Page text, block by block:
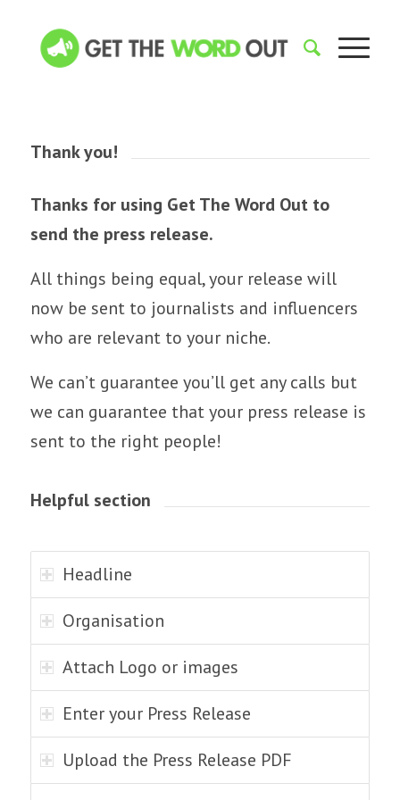
Thank you!
Thanks for using Get The Word Out to
send the press release.
All things being equal, your release will
now be sent to journalists and influencers
who are relevant to your niche.
We can’t guarantee you’ll get any calls but
we can guarantee that your press release is
sent to the right people!
Helpful section
Headline
Organisation
Attach Logo or images
Enter your Press Release
Upload the Press Release PDF